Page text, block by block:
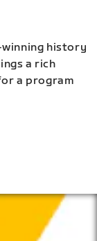
winning history
a rich
a program